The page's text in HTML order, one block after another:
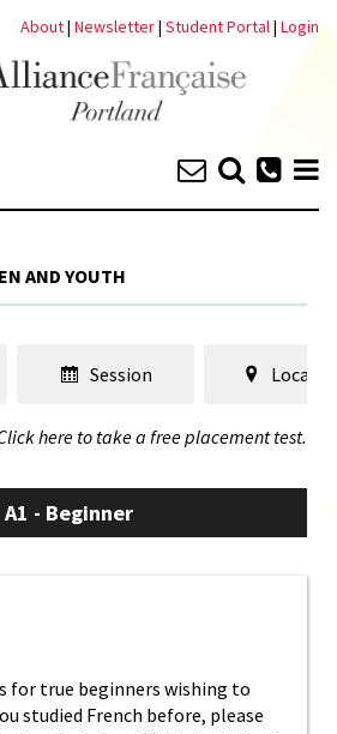
About| Newsletter| Student Portal| Login
AND YOUTH
Session
here to take a free placement test.
A1 - Beginner
for true beginners wishing to
studied French before, please